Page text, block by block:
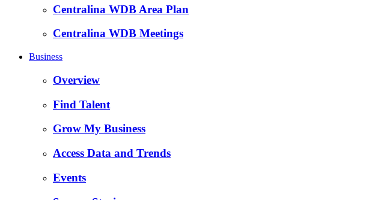
Centralina WDB Area Plan
Centralina WDB Meetings
Business
Overview
Find Talent
Grow My Business
Access Data and Trends
Events